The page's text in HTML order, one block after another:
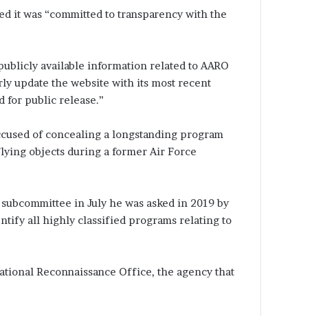
it was “committed to transparency with the
available information related to AARO
update the website with its most recent
for public release.”
of concealing a longstanding program
objects during a former Air Force
in July he was asked in 2019 by
all highly classified programs relating to
Reconnaissance Office, the agency that